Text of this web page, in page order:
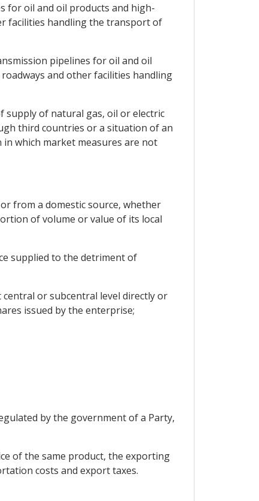
for oil and oil products and high-
facilities handling the transport of
pipelines for oil and oil
and other facilities handling
supply of natural gas, oil or electric
third countries or a situation of an
which market measures are not
from a domestic source, whether
of volume or value of its local
supplied to the detriment of
central or subcentral level directly or
issued by the enterprise;
by the government of a Party,
of the same product, the exporting
costs and export taxes.